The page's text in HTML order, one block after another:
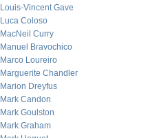
Louis-Vincent Gave
Luca Coloso
MacNeil Curry
Manuel Bravochico
Marco Loureiro
Marguerite Chandler
Marion Dreyfus
Mark Candon
Mark Goulston
Mark Graham